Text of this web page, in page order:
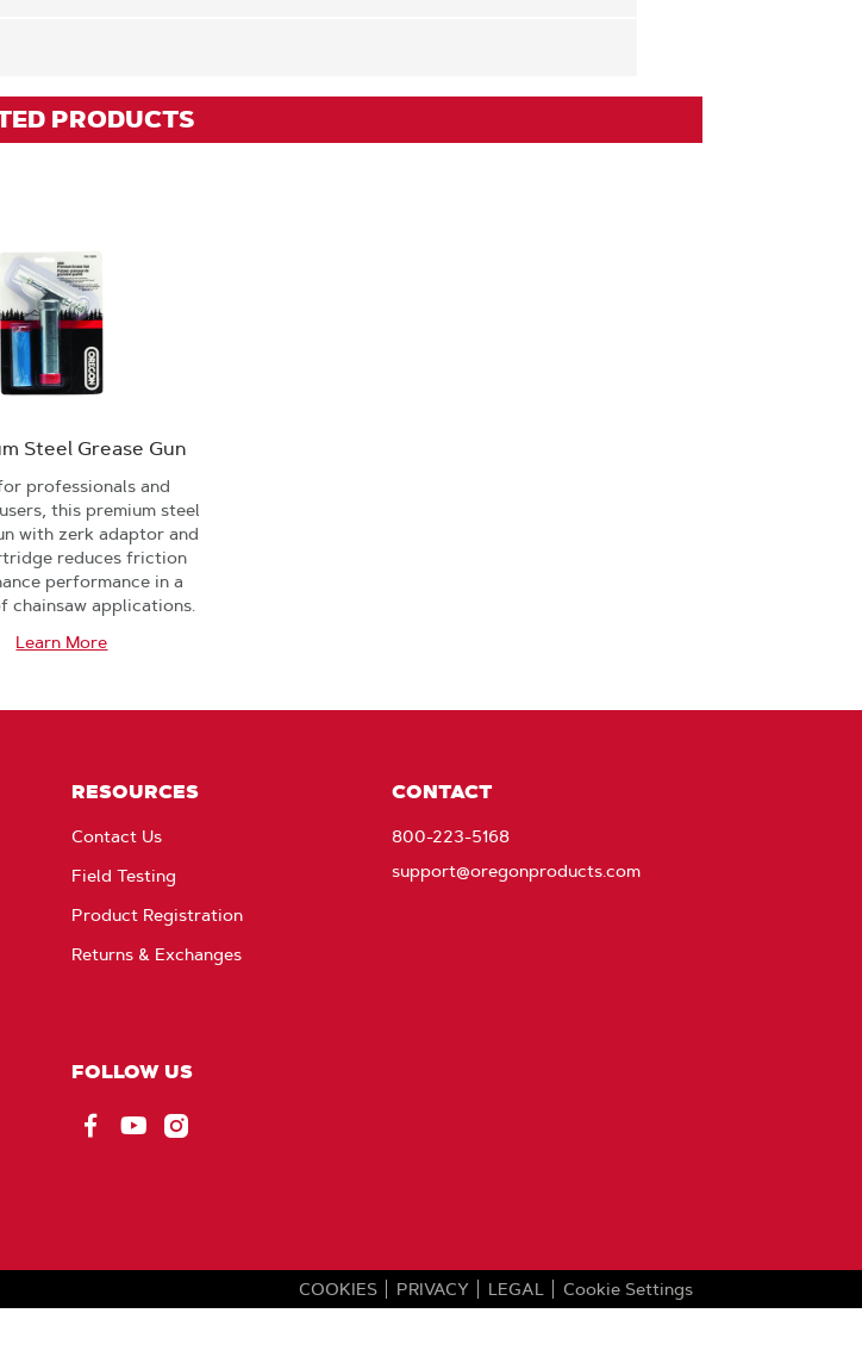
PRODUCTS
Steel Grease Gun
professionals and
this premium steel
with zerk adaptor and
reduces friction
performance in a
chainsaw applications.
Learn More
RESOURCES
Contact Us
Field Testing
Product Registration
Returns & Exchanges
FOLLOW US
CONTACT
800-223-5168
support@oregonproducts.com
COOKIES PRIVACY LEGAL Cookie Settings